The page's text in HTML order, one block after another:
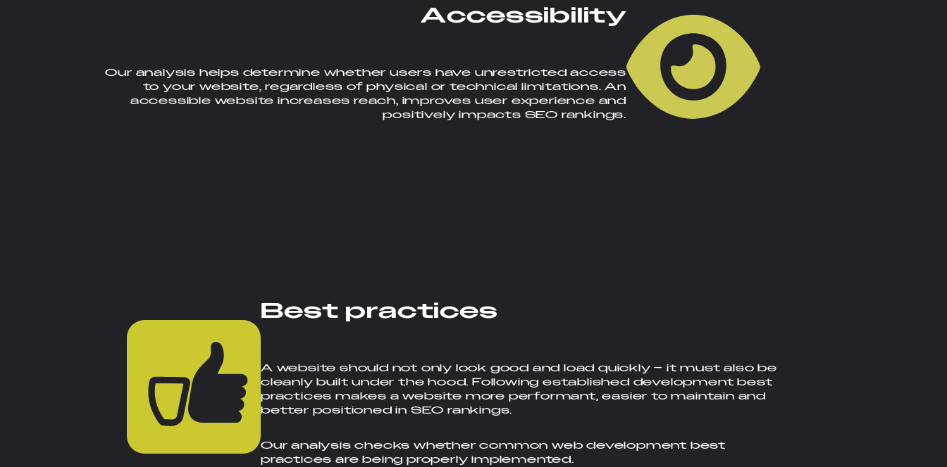
Accessibility
Our analysis helps determine whether users have unrestricted access
to your website, regardless of physical or technical limitations. An
accessible website increases reach, improves user experience and
positively impacts SEO rankings.
Best practices
A website should not only look good and load quickly – it must also be
cleanly built under the hood. Following established development best
practices makes a website more performant, easier to maintain and
better positioned in SEO rankings.
Our analysis checks whether common web development best
practices are being properly implemented.